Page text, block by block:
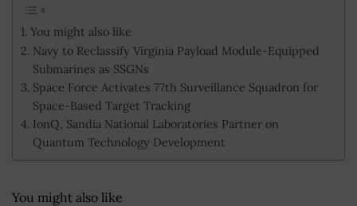
You might also like
Navy to Reclassify Virginia Payload Module-Equipped
Submarines as SSGNs
Space Force Activates 77th Surveillance Squadron for
Space-Based Target Tracking
IonQ, Sandia National Laboratories Partner on
Quantum Technology Development
You might also like